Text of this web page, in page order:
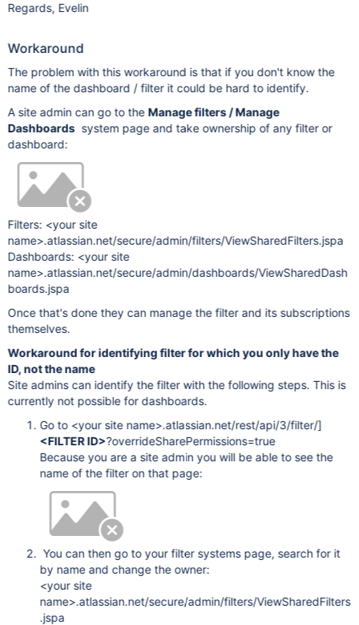
Regards, Evelin
Workaround
The problem with this workaround is that if you don't know the
name of the dashboard / filter it could be hard to identify.
A site admin can go to the Manage filters / Manage
Dashboardssystem page and take ownership of any filter or
dashboard:
Filters: <your site
name>.atlassian.net/secure/admin/filters/ViewSharedFilters.jspa
Dashboards: <your site
name>.atlassian.net/secure/admin/dashboards/ViewSharedDash
boards.jspa
Once that's done they can manage the filter and its subscriptions
themselves.
Workaround for identifying filter for which you only have the
ID, not the name
Site admins can identify the filter with the following steps. This is
currently not possible for dashboards.
Go to <your site name>.atlassian.net/rest/api/3/filter/]
<FILTER ID>?overrideSharePermissions=true
Because you are a site admin you will be able to see the
name of the filter on that page:
You can then go to your filter systems page, search for it
by name and change the owner:
<your site
name>.atlassian.net/secure/admin/filters/ViewSharedFilters
.jspa